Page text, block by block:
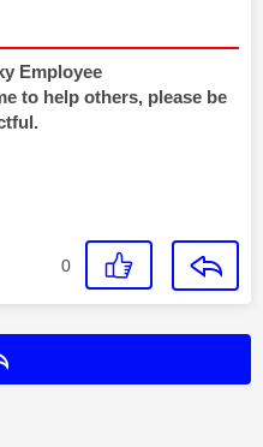
Employee
to help others, please be
0